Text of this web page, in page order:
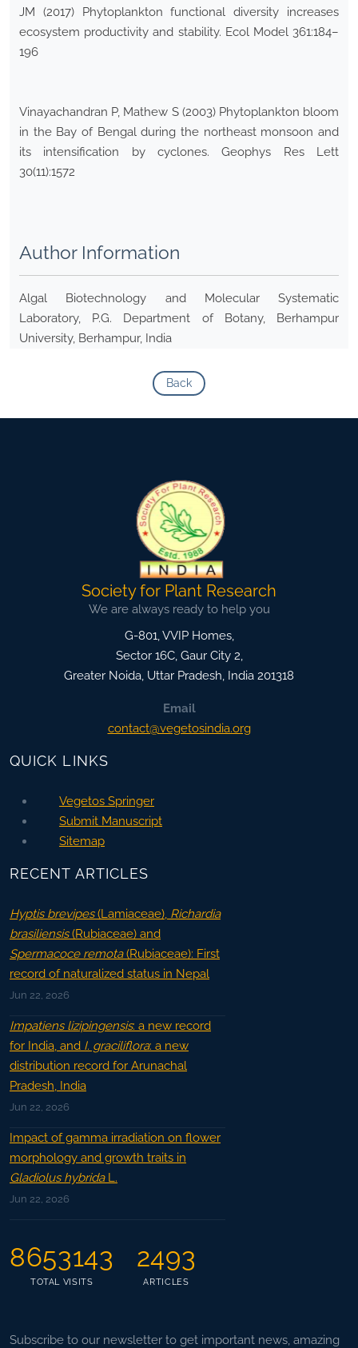
JM (2017) Phytoplankton functional diversity increases
ecosystem productivity and stability. Ecol Model 361:184–
196
Vinayachandran P, Mathew S (2003) Phytoplankton bloom
in the Bay of Bengal during the northeast monsoon and
its intensification by cyclones. Geophys Res Lett
30(11):1572
Author Information
Algal Biotechnology and Molecular Systematic
Laboratory, P.G. Department of Botany, Berhampur
University, Berhampur, India
Back
Society for Plant Research
We are always ready to help you
G-801, VVIP Homes,
Sector 16C, Gaur City 2,
Greater Noida, Uttar Pradesh, India 201318
Email
contact@vegetosindia.org
QUICK LINKS
Vegetos Springer
Submit Manuscript
Sitemap
RECENT ARTICLES
Hyptis brevipes(Lamiaceae), Richardia
brasiliensis(Rubiaceae) and
Spermacoce remota(Rubiaceae): First
record of naturalized status in Nepal
Jun 22, 2026
Impatiens lizipingensis: a new record
for India, and I. graciliflora: a new
distribution record for Arunachal
Pradesh, India
Jun 22, 2026
Impact of gamma irradiation on flower
morphology and growth traits in
Gladiolus hybridaL.
Jun 22, 2026
8653143
TOTAL VISITS
2493
ARTICLES
Subscribe to our newsletter to get important news, amazing